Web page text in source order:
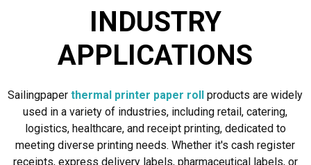
INDUSTRY
APPLICATIONS
Sailingpaperthermal printer paper roll products are widely
used in a variety of industries, including retail, catering,
logistics, healthcare, and receipt printing, dedicated to
meeting diverse printing needs. Whether it's cash register
receipts, express delivery labels, pharmaceutical labels, or